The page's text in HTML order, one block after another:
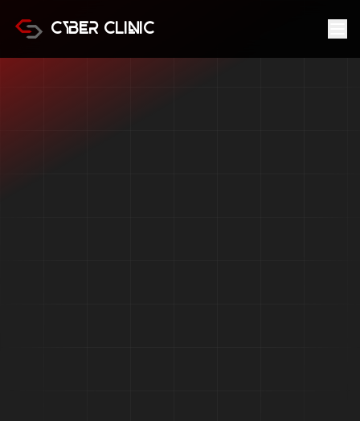
Cyber Clinic